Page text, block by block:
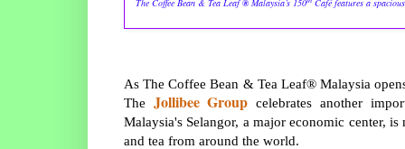
The Coffee Bean & Tea Leaf®Malaysia’s 150 Café features a
As The Coffee Bean & Tea Leaf® Malaysia
The Jollibee Group celebrates another
Malaysia's Selangor, a major economic center,
and tea from around the world.